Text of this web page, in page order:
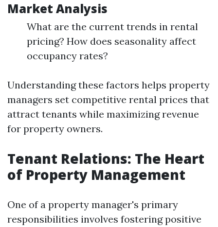
Market Analysis
What are the current trends in rental
pricing? How does seasonality affect
occupancy rates?
Understanding these factors helps property
managers set competitive rental prices that
attract tenants while maximizing revenue
for property owners.
Tenant Relations: The Heart
of Property Management
One of a property manager's primary
responsibilities involves fostering positive